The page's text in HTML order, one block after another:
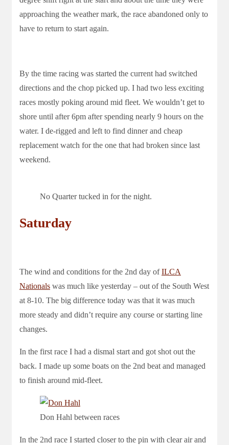
approaching the weather mark, the race abandoned only to
have to return to start again.
By the time racing was started the current had switched
directions and the chop picked up. I had two less exciting
races mostly poking around mid fleet. We wouldn’t get to
shore until after 6pm after spending nearly 9 hours on the
water. I de-rigged and left to find dinner and cheap
replacement watch for the one that had broken since last
weekend.
No Quarter tucked in for the night.
Saturday
The wind and conditions for the 2nd day ofILCA
Nationals was much like yesterday – out of the South West
at 8-10. The big difference today was that it was much
more steady and didn’t require any course or starting line
changes.
In the first race I had a dismal start and got shot out the
back. I made up some boats on the 2nd beat and managed
to finish around mid-fleet.
Don Hahl between races
In the 2nd race I started closer to the pin with clear air and